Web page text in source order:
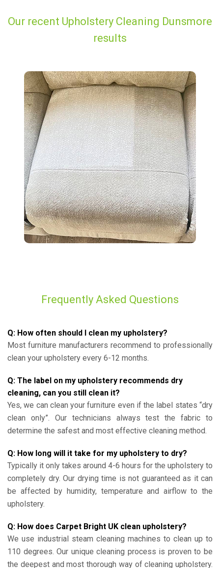
Our recent Upholstery Cleaning Dunsmore
results
Frequently Asked Questions
Q: How often should I clean my upholstery?
Most furniture manufacturers recommend to professionally
clean your upholstery every 6-12 months.
Q: The label on my upholstery recommends dry
cleaning, can you still clean it?
Yes, we can clean your furniture even if the label states “dry
clean only”. Our technicians always test the fabric to
determine the safest and most effective cleaning method.
Q: How long will it take for my upholstery to dry?
Typically it only takes around 4-6 hours for the upholstery to
completely dry. Our drying time is not guaranteed as it can
be affected by humidity, temperature and airflow to the
upholstery.
Q: How does Carpet Bright UK clean upholstery?
We use industrial steam cleaning machines to clean up to
110 degrees. Our unique cleaning process is proven to be
the deepest and most thorough way of cleaning upholstery.